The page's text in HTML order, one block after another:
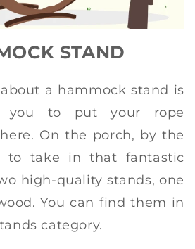
STAND
a hammock stand is
you to put your rope
On the porch, by the
to take in that fantastic
high-quality stands, one
You can find them in
category.